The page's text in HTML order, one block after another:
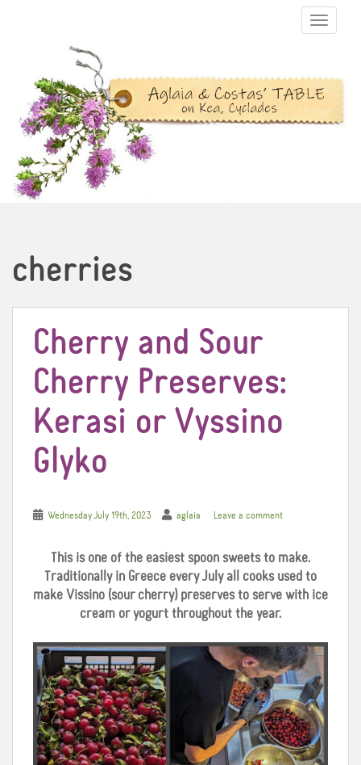
TOGGLE
cherries
Cherry and Sour
Cherry Preserves:
Kerasi or Vyssino
Glyko
Wednesday July 19th, 2023 aglaia Leave a comment
This is one of the easiest spoon sweets to make.
Traditionally in Greece every July all cooks used to
make Vissino (sour cherry) preserves to serve with ice
cream or yogurt throughout the year.